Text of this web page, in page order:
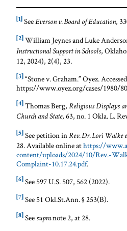
[1] SeeEverson v. Board of Education,
[2] William Jeynes and Luke
Instructional Support in Schools,
12, 2024), 2(4), 23.
[3] “Stone v. Graham.” Oyez.
https://www.oyez.org/cases/1980/
[4] Thomas Berg, Religious Displays
Church and State, 63, no. 1 Okla. L.
[5] See petition in Rev. Dr. Lori Walke
28. Available online athttps://
content/uploads/2024/10/Rev.-
Complaint-10.17.24.pdf.
[6] See 597 U.S. 507, 562 (2022).
[7] See 51 Okl.St.Ann. § 253(B).
[8] See supranote 2, at 28.